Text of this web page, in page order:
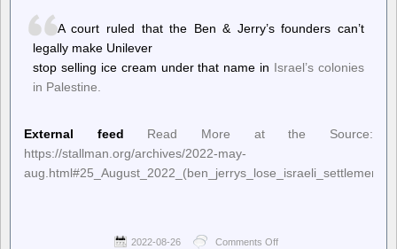
A court ruled that the Ben & Jerry’s founders can’t
legally make Unilever
stop selling ice cream under that name in Israel’s colonies
in Palestine.
External feed
Read More at the Source:
https://stallman.org/archives/2022-may-
2022-08-26 Comments Off